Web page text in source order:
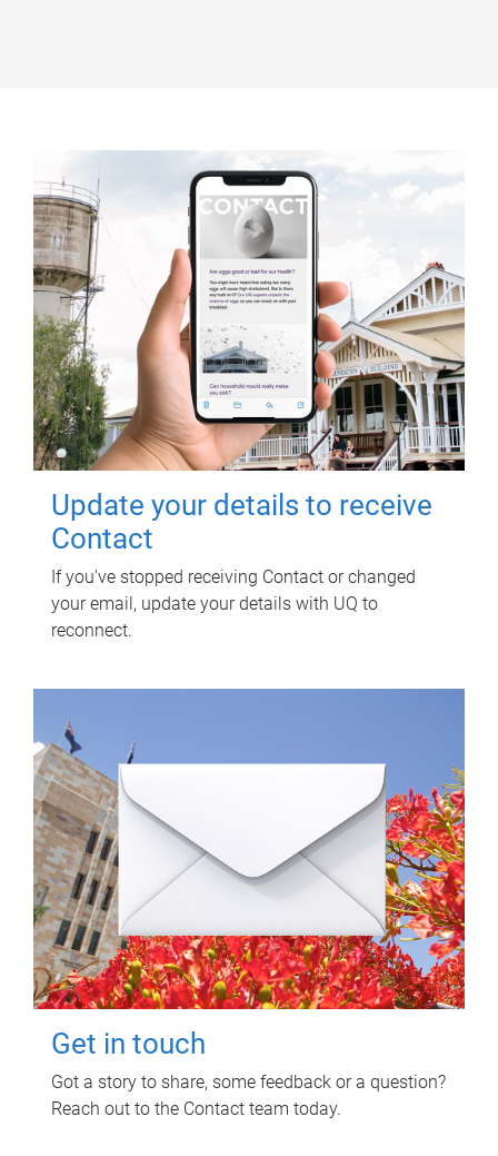
Update your details to receive
Contact
If you've stopped receiving Contact or changed
your email, update your details with UQ to
reconnect.
Get in touch
Got a story to share, some feedback or a question?
Reach out to the Contact team today.